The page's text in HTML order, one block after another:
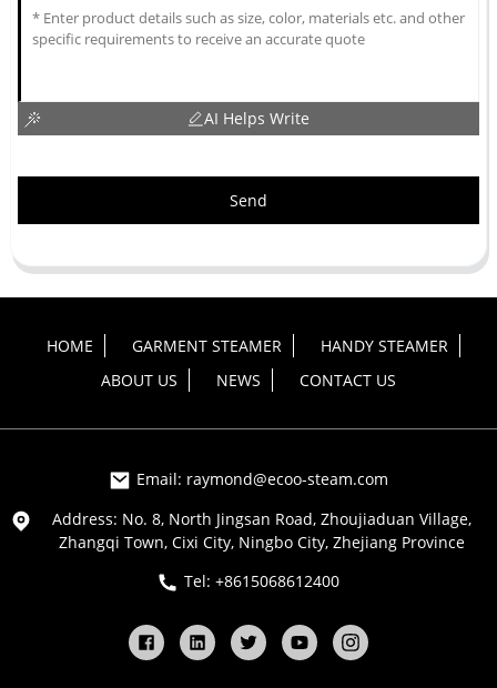
AI Helps Write
Send
HOME GARMENT STEAMER
HANDY STEAMER
ABOUT US
NEWS CONTACT US
Email: raymond@ecoo-steam.com
Address: No. 8, North Jingsan Road, Zhoujiaduan Village,
Zhangqi Town, Cixi City, Ningbo City, Zhejiang Province
Tel: +8615068612400